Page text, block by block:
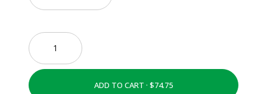
ADD TO CART ·